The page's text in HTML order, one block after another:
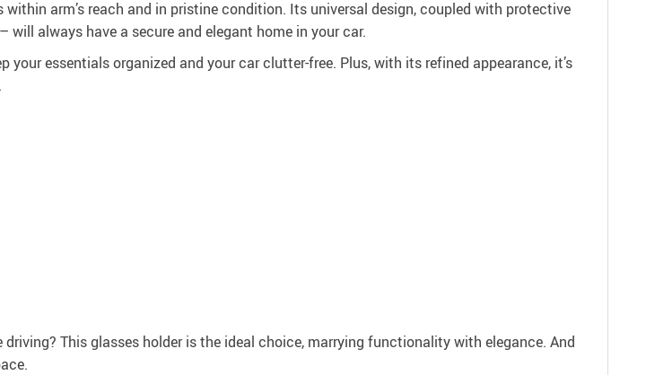
arm’s reach and in pristine condition. Its universal design, coupled with protective
always have a secure and elegant home in your car.
essentials organized and your car clutter-free. Plus, with its refined appearance, it’s
This glasses holder is the ideal choice, marrying functionality with elegance. And